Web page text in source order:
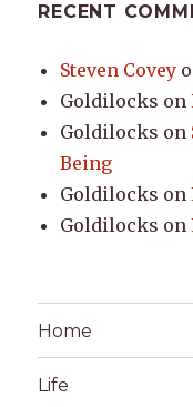
RECENT
Steven Covey
Goldilocks on
Goldilocks on
Being
Goldilocks on
Goldilocks on
Home
Life